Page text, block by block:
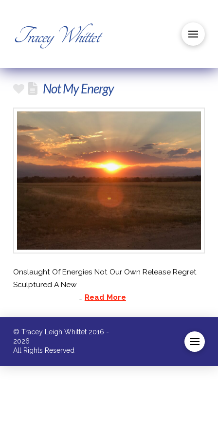
Tracey Whittet
Not My Energy
Onslaught Of Energies Not Our Own Release Regret
Sculptured A New
… Read More
© Tracey Leigh Whittet 2016 -
2026
All Rights Reserved